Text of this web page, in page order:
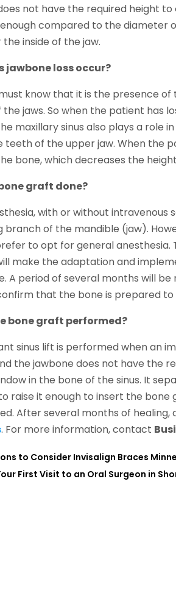
not have the required height
compared to the diameter
inside of the jaw.
jawbone loss occur?
know that it is the presence
jaws. So when the patient has
maxillary sinus also plays a role
teeth of the upper jaw. When the
bone, which decreases the
graft done?
with or without
branch of the mandible (jaw).
to opt for general
make the adaptation and
A period of several months will
that the bone is prepared
bone graft performed?
sinus lift is performed when an
the jawbone does not have the
in the bone of the sinus. It
raise it enough to insert the
After several months of
. For more information, contact
to Consider Invisalign Braces
First Visit to an Oral Surgeon in